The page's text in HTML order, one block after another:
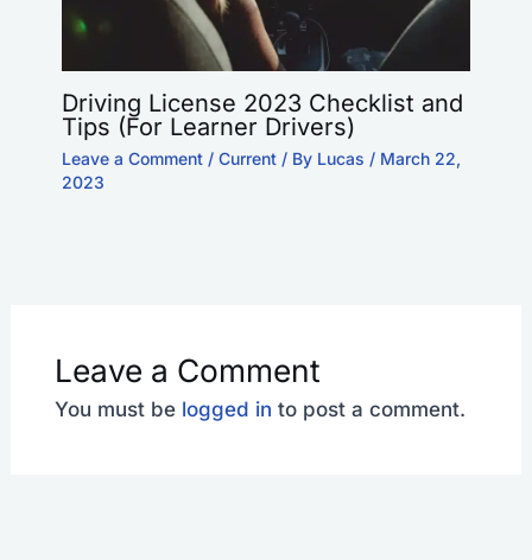
Driving License 2023 Checklist and
Tips (For Learner Drivers)
Leave a Comment / Current/ By Lucas / March 22,
2023
Leave a Comment
You must be logged in to post a comment.